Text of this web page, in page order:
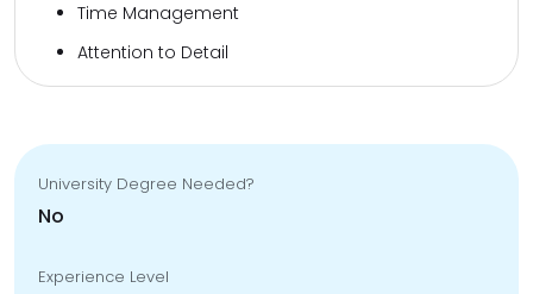
Time Management
Attention to Detail
University Degree Needed?
No
Experience Level